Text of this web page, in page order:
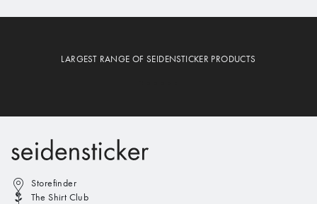
LARGEST RANGE OF SEIDENSTICKER PRODUCTS
Storefinder
The Shirt Club